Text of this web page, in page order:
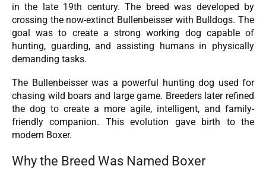
in the late 19th century. The breed was developed by
crossing the now-extinct Bullenbeisser with Bulldogs. The
goal was to create a strong working dog capable of
hunting, guarding, and assisting humans in physically
demanding tasks.
The Bullenbeisser was a powerful hunting dog used for
chasing wild boars and large game. Breeders later refined
the dog to create a more agile, intelligent, and family-
friendly companion. This evolution gave birth to the
modern Boxer.
Why the Breed Was Named Boxer